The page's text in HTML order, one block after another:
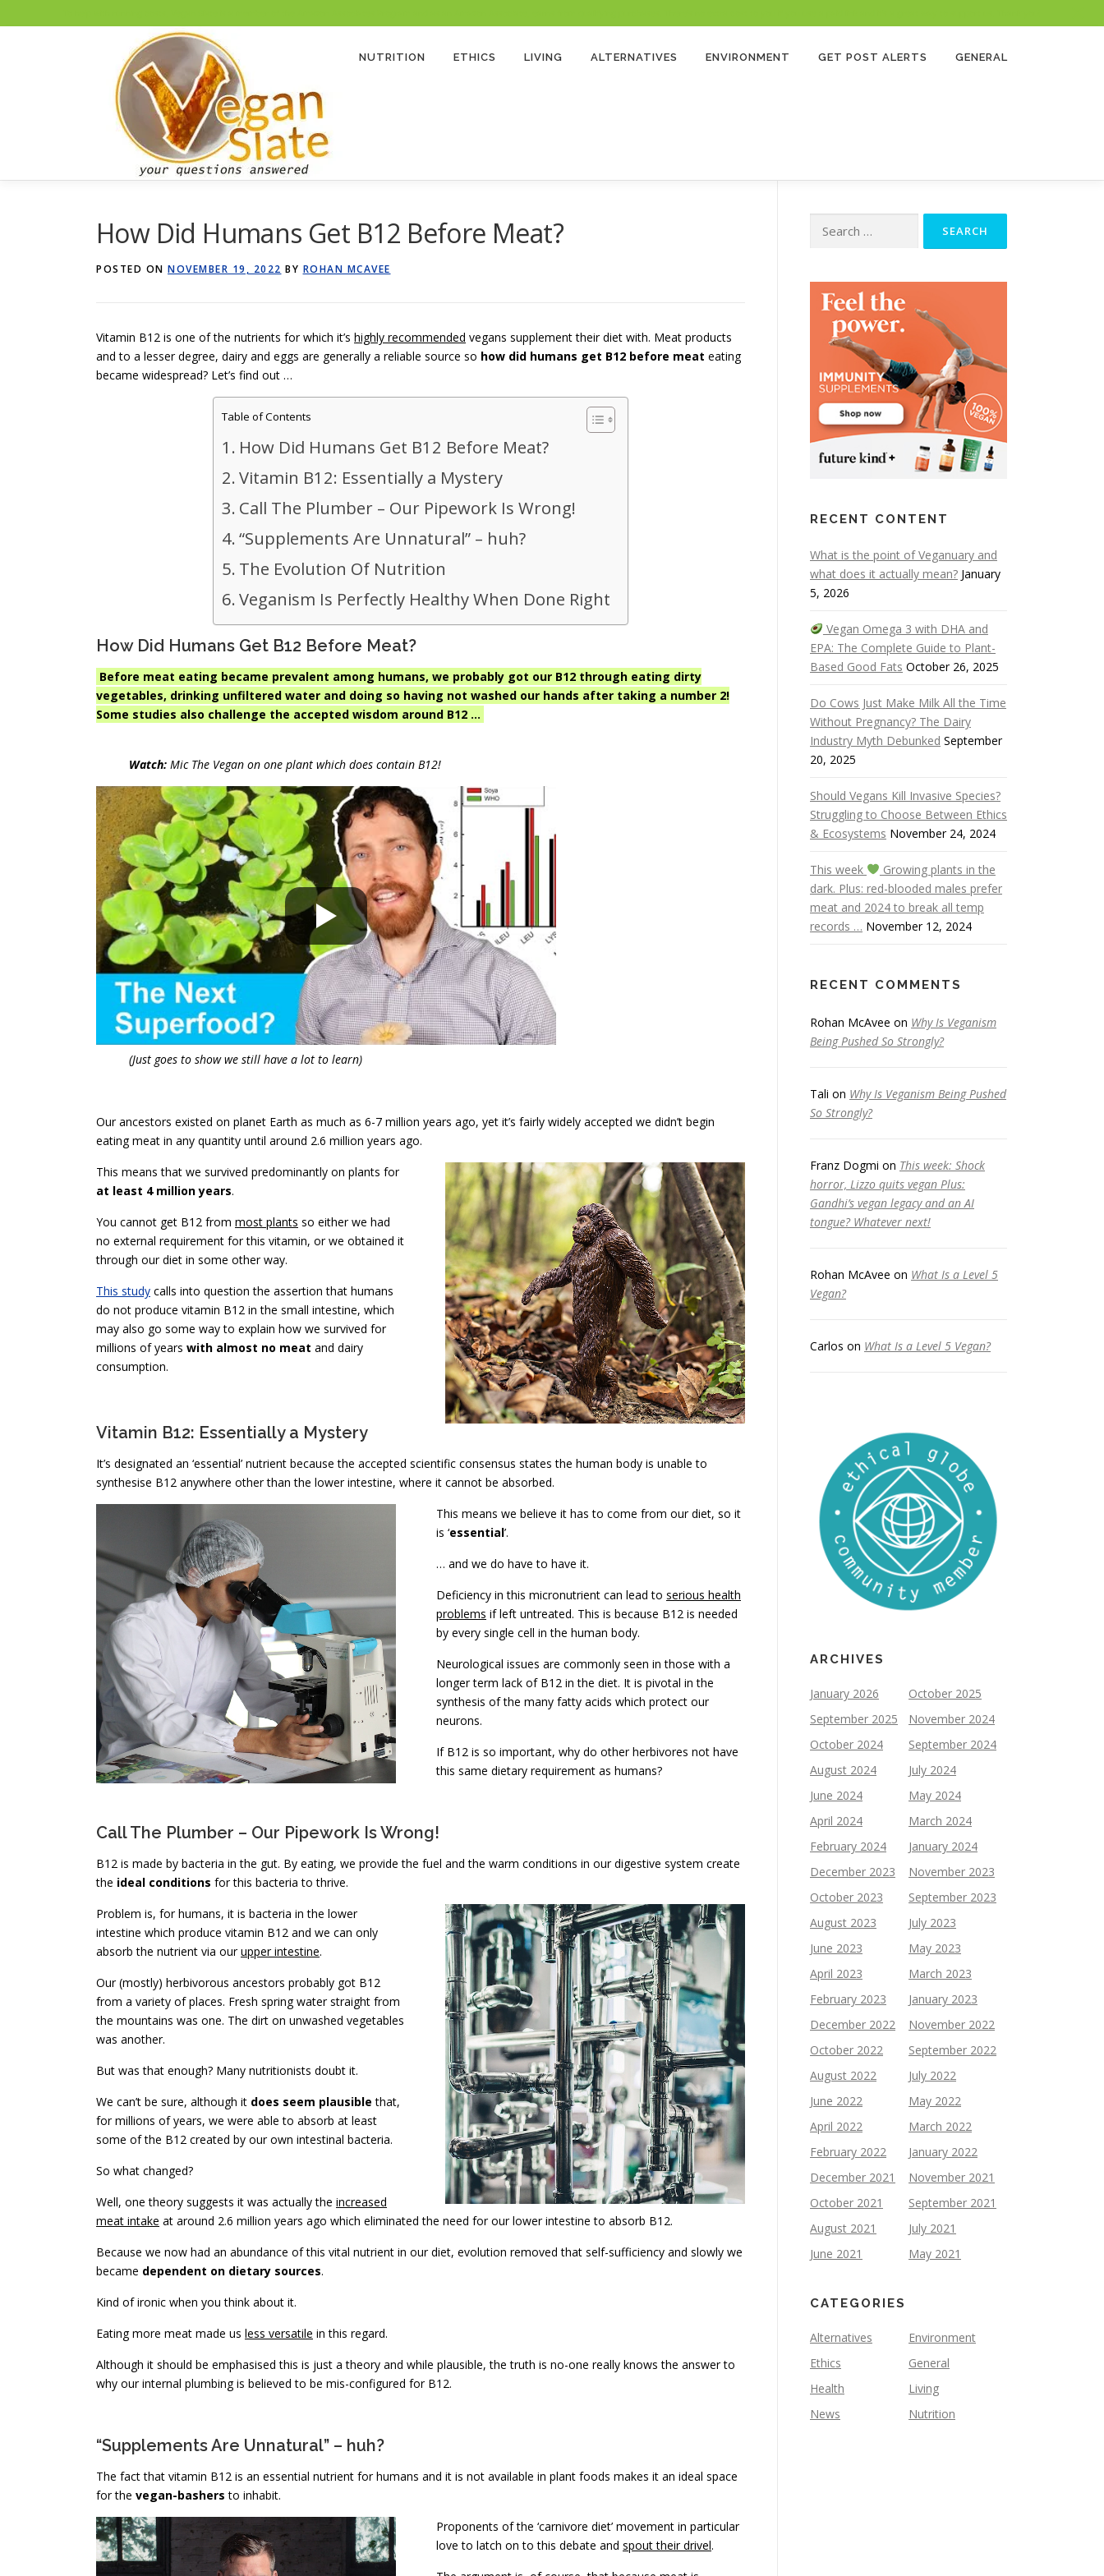
NUTRITION ETHICS LIVING ALTERNATIVES ENVIRONMENT GET POST ALERTS GENERAL
How Did Humans Get B12 Before Meat?
POSTED ON NOVEMBER 19, 2022 BY ROHAN MCAVEE
Vitamin B12 is one of the nutrients for which it’s highly recommended vegans supplement their diet with. Meat products
and to a lesser degree, dairy and eggs are generally a reliable source so how did humans get B12 before meat eating
became widespread? Let’s find out …
Table of Contents
How Did Humans Get B12 Before Meat?
Vitamin B12: Essentially a Mystery
Call The Plumber – Our Pipework Is Wrong!
“Supplements Are Unnatural” – huh?
The Evolution Of Nutrition
Veganism Is Perfectly Healthy When Done Right
How Did Humans Get B12 Before Meat?
Before meat eating became prevalent among humans, we probably got our B12 through eating dirty
vegetables, drinking unfiltered water and doing so having not washed our hands after taking a number 2!
Some studies also challenge the accepted wisdom around B12 …
Watch: Mic The Vegan on one plant which does contain B12!
(Just goes to show we still have a lot to learn)
Our ancestors existed on planet Earth as much as 6-7 million years ago, yet it’s fairly widely accepted we didn’t begin
eating meat in any quantity until around 2.6 million years ago.
This means that we survived predominantly on plants for
at least 4 million years.
You cannot get B12 from most plants so either we had
no external requirement for this vitamin, or we obtained it
through our diet in some other way.
This study calls into question the assertion that humans
do not produce vitamin B12 in the small intestine, which
may also go some way to explain how we survived for
millions of years with almost no meat and dairy
consumption.
Vitamin B12: Essentially a Mystery
It’s designated an ‘essential’ nutrient because the accepted scientific consensus states the human body is unable to
synthesise B12 anywhere other than the lower intestine, where it cannot be absorbed.
This means we believe it has to come from our diet, so it
is ‘essential’.
… and we do have to have it.
Deficiency in this micronutrient can lead to serious health
problems if left untreated. This is because B12 is needed
by every single cell in the human body.
Neurological issues are commonly seen in those with a
longer term lack of B12 in the diet. It is pivotal in the
synthesis of the many fatty acids which protect our
neurons.
If B12 is so important, why do other herbivores not have
this same dietary requirement as humans?
Call The Plumber – Our Pipework Is Wrong!
B12 is made by bacteria in the gut. By eating, we provide the fuel and the warm conditions in our digestive system create
the ideal conditions for this bacteria to thrive.
Problem is, for humans, it is bacteria in the lower
intestine which produce vitamin B12 and we can only
absorb the nutrient via ourupper intestine.
Our (mostly) herbivorous ancestors probably got B12
from a variety of places. Fresh spring water straight from
the mountains was one. The dirt on unwashed vegetables
was another.
But was that enough? Many nutritionists doubt it.
We can’t be sure, although it does seem plausible that,
for millions of years, we were able to absorb at least
some of the B12 created by our own intestinal bacteria.
So what changed?
Well, one theory suggests it was actually the increased
meat intake at around 2.6 million years ago which eliminated the need for our lower intestine to absorb B12.
Because we now had an abundance of this vital nutrient in our diet, evolution removed that self-sufficiency and slowly we
became dependent on dietary sources.
Kind of ironic when you think about it.
Eating more meat made us less versatile in this regard.
Although it should be emphasised this is just a theory and while plausible, the truth is no-one really knows the answer to
why our internal plumbing is believed to be mis-configured for B12.
“Supplements Are Unnatural” – huh?
The fact that vitamin B12 is an essential nutrient for humans and it is not available in plant foods makes it an ideal space
for the vegan-bashers to inhabit.
Proponents of the ‘carnivore diet’ movement in particular
love to latch on to this debate and spout their drivel.
for:
RECENT CONTENT
What is the point of Veganuary and
what does it actually mean? January
5, 2026
Vegan Omega 3 with DHA and
EPA: The Complete Guide to Plant-
Based Good Fats October 26, 2025
Do Cows Just Make Milk All the Time
Without Pregnancy? The Dairy
Industry Myth Debunked September
20, 2025
Should Vegans Kill Invasive Species?
Struggling to Choose Between Ethics
& Ecosystems November 24, 2024
This week
Growing plants in the
dark. Plus: red-blooded males prefer
meat and 2024 to break all temp
records … November 12, 2024
RECENT COMMENTS
Rohan McAvee on Why Is Veganism
Being Pushed So Strongly?
Tali on Why Is Veganism Being Pushed
So Strongly?
Franz Dogmi on This week: Shock
horror, Lizzo quits vegan Plus:
Gandhi’s vegan legacy and an AI
tongue? Whatever next!
Rohan McAvee on What Is a Level 5
Vegan?
Carlos on What Is a Level 5 Vegan?
ARCHIVES
January 2026
October 2025
September 2025
November 2024
October 2024
September 2024
August 2024
July 2024
June 2024
May 2024
April 2024
March 2024
February 2024
January 2024
December 2023
November 2023
October 2023
September 2023
August 2023
July 2023
June 2023
May 2023
April 2023
March 2023
February 2023
January 2023
December 2022
November 2022
October 2022
September 2022
August 2022
July 2022
June 2022
May 2022
April 2022
March 2022
February 2022
January 2022
December 2021
November 2021
October 2021
September 2021
August 2021
July 2021
June 2021
May 2021
CATEGORIES
Alternatives
Environment
Ethics
General
Health
Living
News
Nutrition